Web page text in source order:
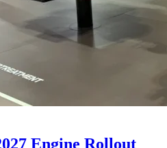
Engine Rollout